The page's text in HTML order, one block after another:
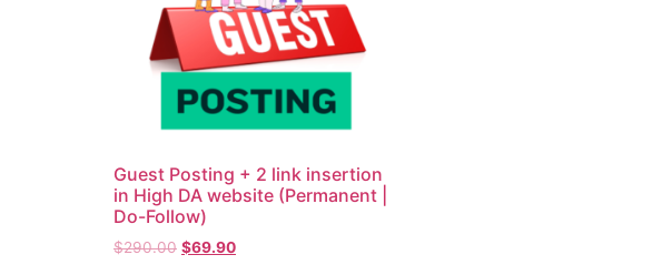
Guest Posting + 2 link insertion
in High DA website (Permanent |
Do-Follow)
$290.00 $69.90